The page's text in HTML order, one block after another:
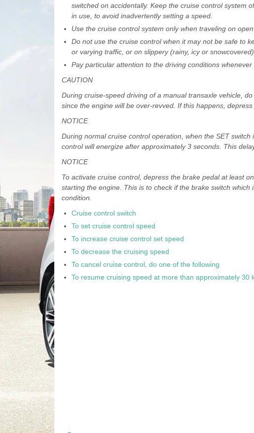
switched on accidentally. Keep the cruise control system
in use, to avoid inadvertently setting a speed.
Use the cruise control system only when traveling on
Do not use the cruise control when it may not be safe to
or varying traffic, or on slippery (rainy, icy or
Pay particular attention to the driving conditions
CAUTION
During cruise-speed driving of a manual transaxle vehicle,
since the engine will be over-revved. If this happens,
NOTICE
During normal cruise control operation, when the SET
control will energize after approximately 3 seconds. This
NOTICE
To activate cruise control, depress the brake pedal at least
starting the engine. This is to check if the brake switch
condition.
Cruise control switch
To set cruise control speed
To increase cruise control set speed
To decrease the cruising speed
To cancel cruise control, do one of the following
To resume cruising speed at more than approximately 30